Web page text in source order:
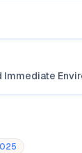
Immediate